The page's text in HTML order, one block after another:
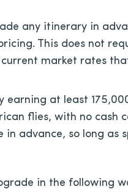
any itinerary in
This does not
market rates
earning at least
flies, with no cash
advance, so long as
in the following